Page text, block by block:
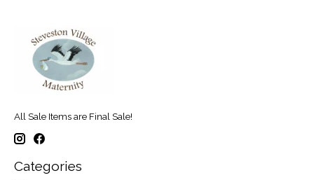
All Sale Items are Final Sale!
Categories